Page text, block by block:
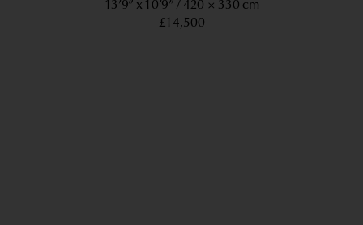
13’9” x 10’9” 420 × 330 cm
£14,500